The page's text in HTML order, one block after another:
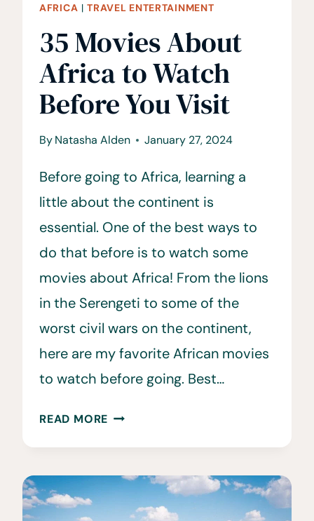
AFRICA |TRAVEL ENTERTAINMENT
35 Movies About
Africa to Watch
Before You Visit
ByNatasha Alden January 27, 2024
Before going to Africa, learning a
little about the continent is
essential. One of the best ways to
do that before is to watch some
movies about Africa! From the lions
in the Serengeti to some of the
worst civil wars on the continent,
here are my favorite African movies
to watch before going. Best…
READ MORE 35
AFRICA
TO
WATCH